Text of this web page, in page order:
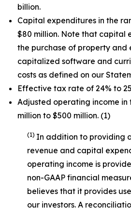
billion.
Capital expenditures in the
$80 million. Note that capital
the purchase of property and
capitalized software and
costs as defined on our
Effective tax rate of 24% to
Adjusted operating income in
million to $500 million. (1)
(1) In addition to providing
revenue and capital
operating income is
non-GAAP financial
believes that it provides
our investors. A